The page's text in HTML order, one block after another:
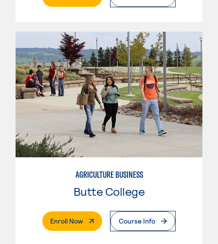
AGRICULTURE BUSINESS
Butte College
Enroll Now. External PageCourse Info